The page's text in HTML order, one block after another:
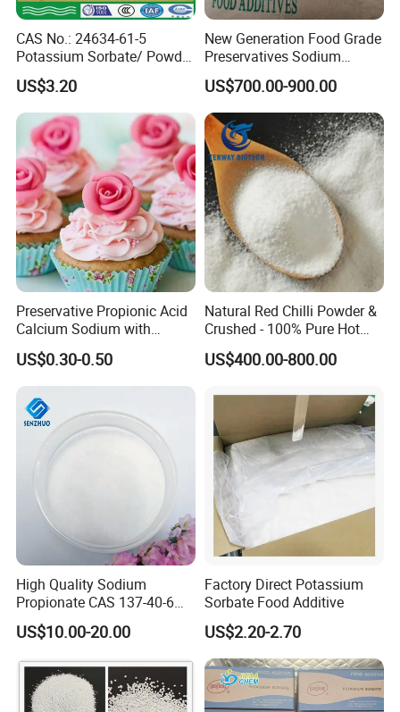
CAS No.: 24634-61-5
Potassium Sorbate/ Powder
or Granular /Potassium
Sorbate
US$3.20
New Generation Food Grade
Preservatives Sodium
Diacetate Potassium
Acetate CAS: 127-09-3
White Powder Sodium
Acetate Anhydrous
US$700.00-900.00
Preservative Propionic Acid
Calcium Sodium with
Material Steady Material
US$0.30-0.50
Natural Red Chilli Powder &
Crushed - 100% Pure Hot
Spice
US$400.00-800.00
High Quality Sodium
Propionate CAS 137-40-6
with Good Price
US$10.00-20.00
Factory Direct Potassium
Sorbate Food Additive
US$2.20-2.70